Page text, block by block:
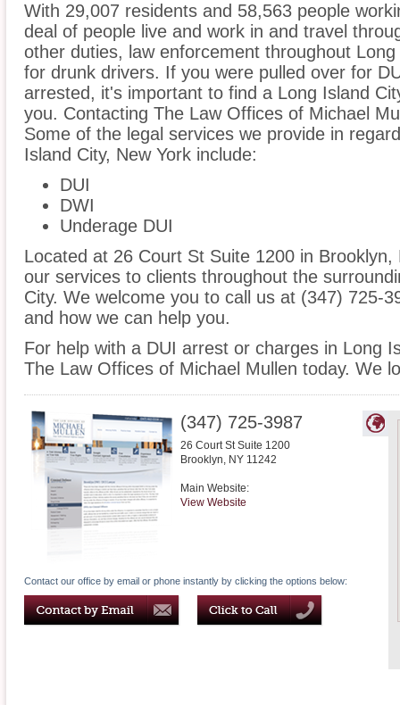
With 29,007 residents and 58,563 people
deal of people live and work in and travel
other duties, law enforcement throughout
for drunk drivers. If you were pulled over for
arrested, it's important to find a Long Island
you. Contacting The Law Offices of Michael
Some of the legal services we provide in
Island City, New York include:
DUI
DWI
Underage DUI
Located at 26 Court St Suite 1200 in
our services to clients throughout the
City. We welcome you to call us at (347) 725-
and how we can help you.
For help with a DUI arrest or charges in Long
The Law Offices of Michael Mullen today. We
(347) 725-3987
26 Court St Suite 1200
Brooklyn, NY 11242
Main Website:
View Website
Contact our office by email or phone instantly by clicking the options below: